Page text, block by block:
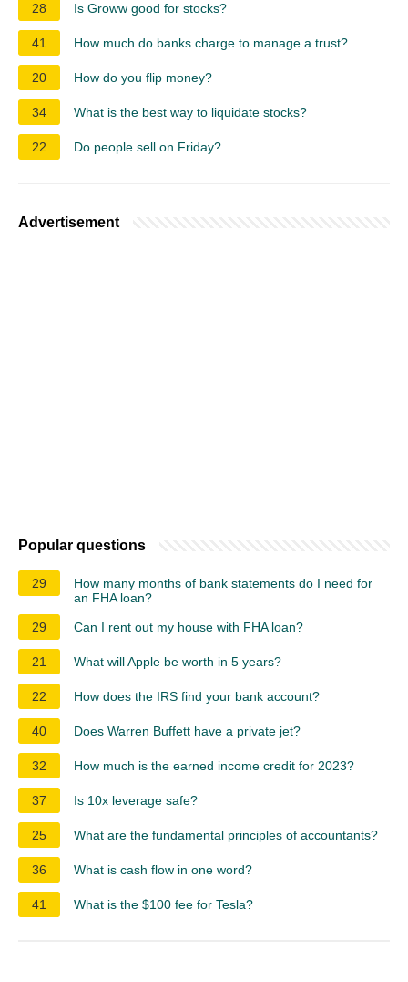
28 Is Groww good for stocks?
41 How much do banks charge to manage a trust?
20 How do you flip money?
34 What is the best way to liquidate stocks?
22 Do people sell on Friday?
Advertisement
Popular questions
29
How many months of bank statements do I need for
an FHA loan?
29
Can I rent out my house with FHA loan?
21 What will Apple be worth in 5 years?
22 How does the IRS find your bank account?
40 Does Warren Buffett have a private jet?
32 How much is the earned income credit for 2023?
37 Is 10x leverage safe?
25 What are the fundamental principles of accountants?
36 What is cash flow in one word?
41 What is the $100 fee for Tesla?